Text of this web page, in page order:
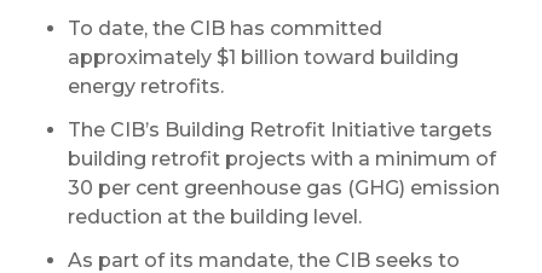
To date, the CIB has committed
approximately $1 billion toward building
energy retrofits.
The CIB’s Building Retrofit Initiative targets
building retrofit projects with a minimum of
30 per cent greenhouse gas (GHG) emission
reduction at the building level.
As part of its mandate, the CIB seeks to